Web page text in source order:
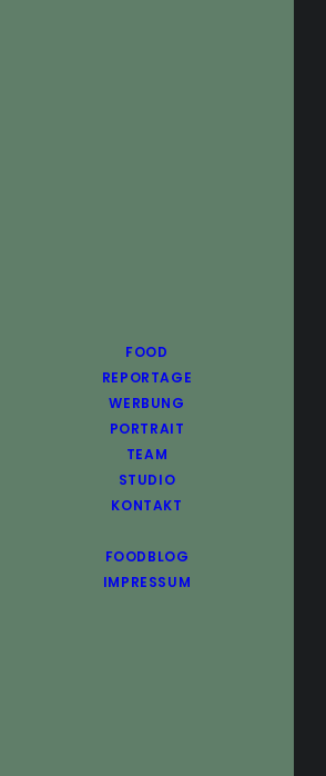
FOOD
REPORTAGE
WERBUNG
PORTRAIT
TEAM
STUDIO
KONTAKT
FOODBLOG
IMPRESSUM